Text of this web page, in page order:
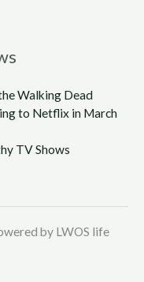
Walking Dead
to Netflix in March
TV Shows
by LWOS life